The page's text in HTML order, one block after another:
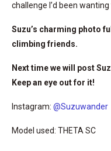
challenge I’d been
Suzu’s charming photo
climbing friends.
Next time we will post
Keep an eye out for it!
Instagram: @Suzuwander
Model used: THETA SC